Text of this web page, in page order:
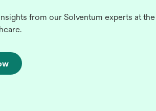
from our Solventum experts at